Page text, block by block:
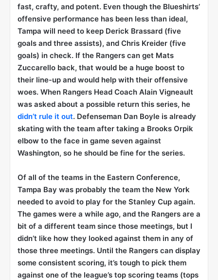
fast, crafty, and potent. Even though the Blueshirts’
offensive performance has been less than ideal,
Tampa will need to keep Derick Brassard (five
goals and three assists), and Chris Kreider (five
goals) in check. If the Rangers can get Mats
Zuccarello back, that would be a huge boost to
their line-up and would help with their offensive
woes. When Rangers Head Coach Alain Vigneault
was asked about a possible return this series, he
didn’t rule it out. Defenseman Dan Boyle is already
skating with the team after taking a Brooks Orpik
elbow to the face in game seven against
Washington, so he should be fine for the series.
Of all of the teams in the Eastern Conference,
Tampa Bay was probably the team the New York
needed to avoid to play for the Stanley Cup again.
The games were a while ago, and the Rangers are a
bit of a different team since those meetings, but I
didn’t like how they looked against them in any of
those three meetings. Until the Rangers can display
some consistent scoring, it’s tough to pick them
against one of the league’s top scoring teams (tops